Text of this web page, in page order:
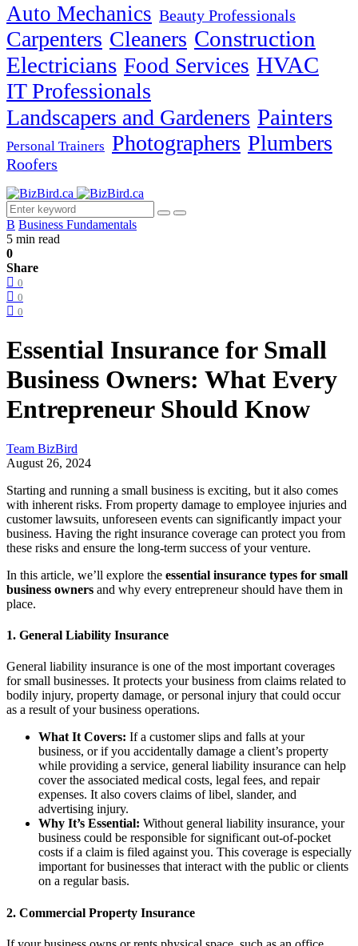
Auto Mechanics Beauty Professionals
Carpenters Cleaners Construction
Electricians Food Services HVAC
IT Professionals
Landscapers and Gardeners Painters
Personal Trainers Photographers Plumbers
Roofers
B Business Fundamentals
5 min read
0
Share
0
0
0
Essential Insurance for Small
Business Owners: What Every
Entrepreneur Should Know
Team BizBird
August 26, 2024
Starting and running a small business is exciting, but it also comes
with inherent risks. From property damage to employee injuries and
customer lawsuits, unforeseen events can significantly impact your
business. Having the right insurance coverage can protect you from
these risks and ensure the long-term success of your venture.
In this article, we’ll explore the essential insurance types for small
business owners and why every entrepreneur should have them in
place.
1. General Liability Insurance
General liability insurance is one of the most important coverages
for small businesses. It protects your business from claims related to
bodily injury, property damage, or personal injury that could occur
as a result of your business operations.
What It Covers: If a customer slips and falls at your
business, or if you accidentally damage a client’s property
while providing a service, general liability insurance can help
cover the associated medical costs, legal fees, and repair
expenses. It also covers claims of libel, slander, and
advertising injury.
Why It’s Essential: Without general liability insurance, your
business could be responsible for significant out-of-pocket
costs if a claim is filed against you. This coverage is especially
important for businesses that interact with the public or clients
on a regular basis.
2. Commercial Property Insurance